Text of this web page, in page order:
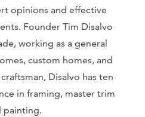
opinions and effective
Founder Tim Disalvo
working as a general
custom homes, and
Disalvo has ten
in framing, master trim
painting.